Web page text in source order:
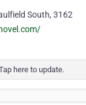
South, 3162
here to update.